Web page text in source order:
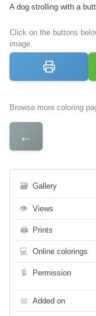
A dog strolling with a
Click on the buttons
image
Browse more coloring
←
🗃 Gallery
👁 Views
🖨 Prints
💻 Online colorings
🔒 Permission
📅 Added on